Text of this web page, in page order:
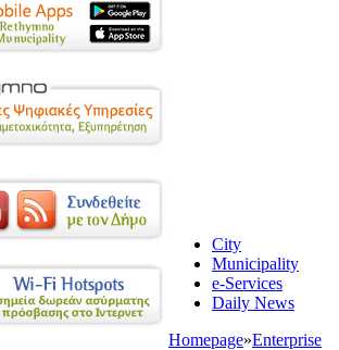
City
Municipality
e-Services
Daily News
Homepage»Enterprise